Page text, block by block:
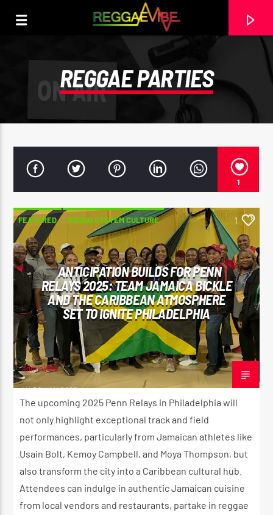
CURRENT TRACK
STRICTLY LOVERS ROCK
PAPA WABE
CURRENT SHOW
STRICTLY LOVERS ROCK ❤️💛💚
10:00 PM 11:59 PM
Reggae Vibe
REGGAE PARTIES
1
FEATURED SOUND SYSTEM CULTURE
SPORTS
1
ANTICIPATION BUILDS FOR PENN
RELAYS 2025: TEAM JAMAICA BICKLE
AND THE CARIBBEAN ATMOSPHERE
SET TO IGNITE PHILADELPHIA
adminVibe
MARCH 14, 2025
The upcoming 2025 Penn Relays in Philadelphia will
not only highlight exceptional track and field
performances, particularly from Jamaican athletes like
Usain Bolt, Kemoy Campbell, and Moya Thompson, but
also transform the city into a Caribbean cultural hub.
Attendees can indulge in authentic Jamaican cuisine
from local vendors and restaurants, partake in reggae